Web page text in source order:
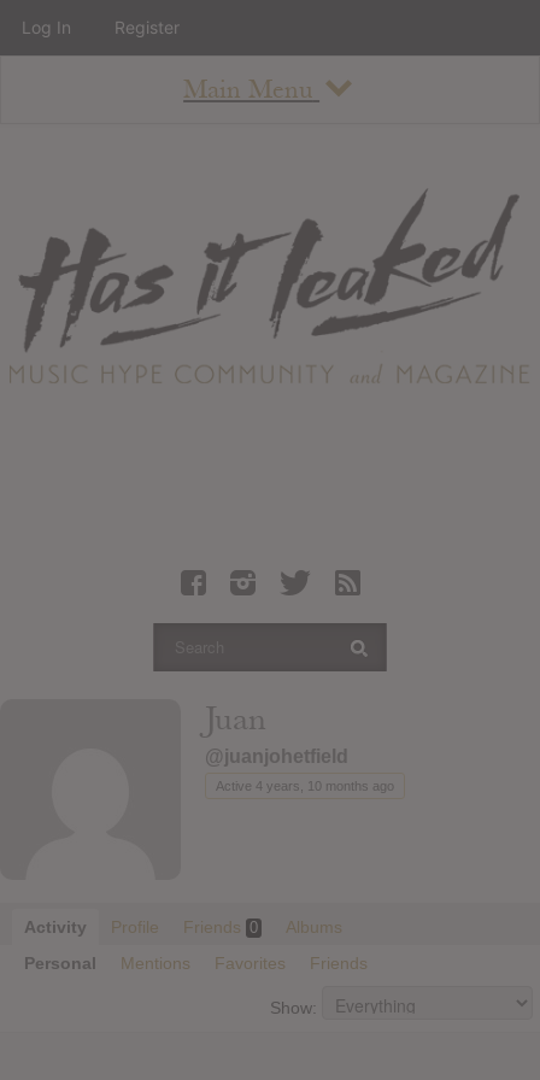
Main Menu
About
Staff
Contact
Albums
Articles
Login
Register
Juan
@juanjohetfield
Active 4 years, 10 months ago
Activity Profile Friends 0
Albums
Personal
Mentions Favorites Friends
Show:
Log In Register